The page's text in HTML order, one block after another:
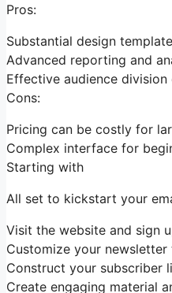
Pros:
Substantial design
Advanced reporting and
Effective audience division
Cons:
Pricing can be costly for
Complex interface for
Starting with
All set to kickstart your
Visit the website and sign
Customize your
Construct your subscriber
Create engaging material